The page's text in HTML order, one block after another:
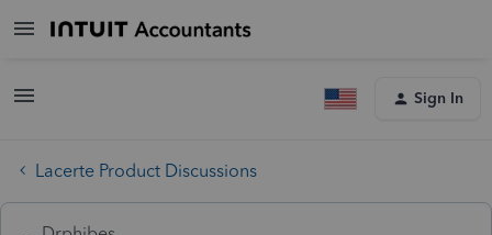
Sign In
Lacerte Product Discussions